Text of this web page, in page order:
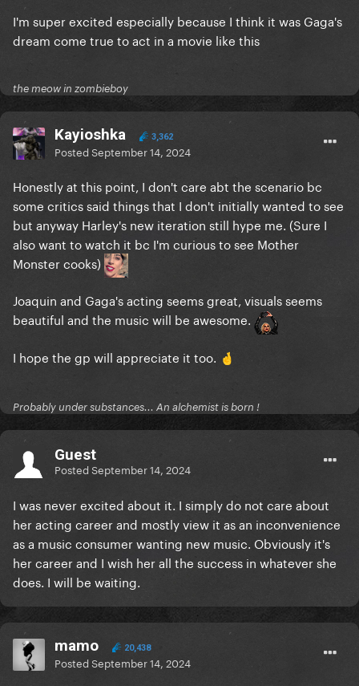
I'm super excited especially because I think it was Gaga's
dream come true to act in a movie like this
the meow in zombieboy
Kayioshka 3,362
PostedSeptember 14, 2024
Honestly at this point, I don't care abt the scenario bc
some critics said things that I don't initially wanted to see
but anyway Harley's new iteration still hype me. (Sure I
also want to watch it bc I'm curious to see Mother
Monster cooks)
Joaquin and Gaga's acting seems great, visuals seems
beautiful and the music will be awesome.
I hope the gp will appreciate it too.
🤞
Probably under substances... An alchemist is born !
Guest
PostedSeptember 14, 2024
I was never excited about it. I simply do not care about
her acting career and mostly view it as an inconvenience
as a music consumer wanting new music. Obviously it's
her career and I wish her all the success in whatever she
does. I will be waiting.
mamo 20,438
PostedSeptember 14, 2024